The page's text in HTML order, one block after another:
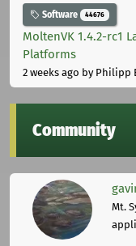
Software 44676
MoltenVK 1.4.2-rc1
Platforms
2 weeks ago by Philipp
Community
Mt.